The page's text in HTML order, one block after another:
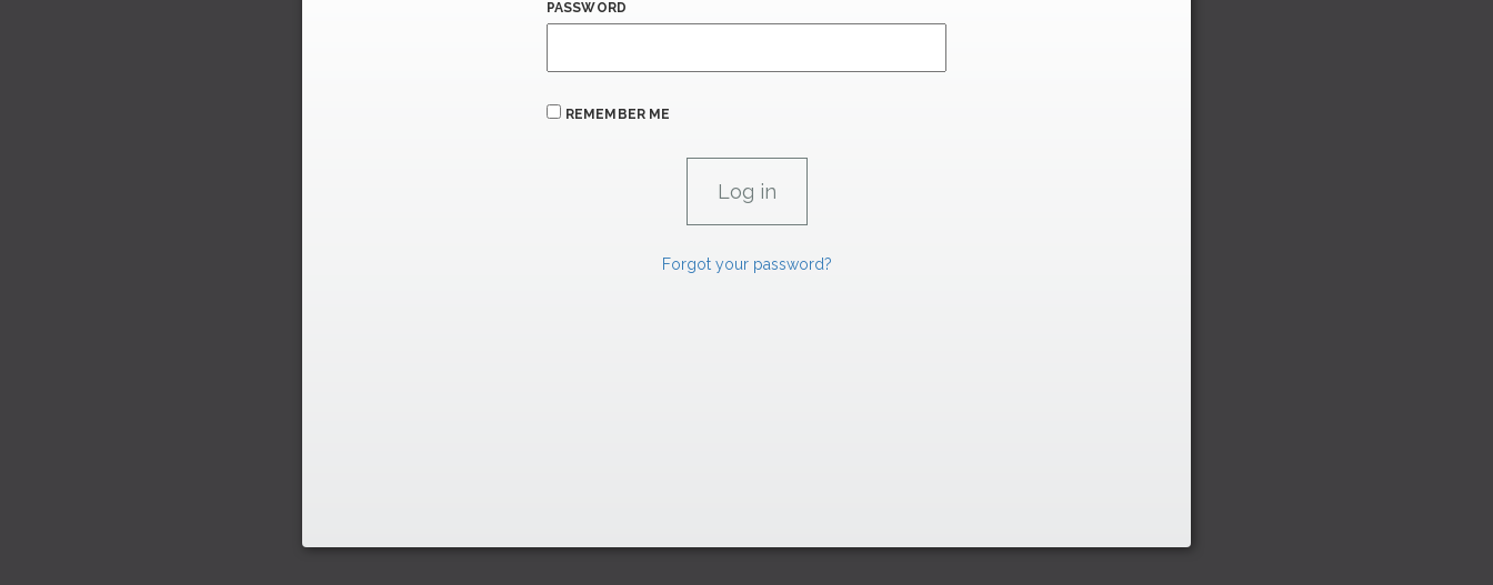
PASSWORD
REMEMBER ME
Forgot your password?